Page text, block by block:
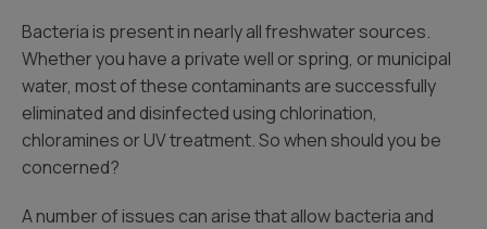
Bacteria is present in nearly all freshwater sources.
Whether you have a private well or spring, or municipal
water, most of these contaminants are successfully
eliminated and disinfected using chlorination,
chloramines or UV treatment. So when should you be
concerned?
A number of issues can arise that allow bacteria and